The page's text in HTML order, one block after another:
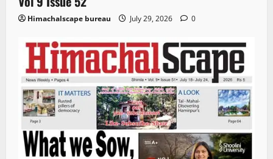
Himachalscape bureau July 29, 2026 0